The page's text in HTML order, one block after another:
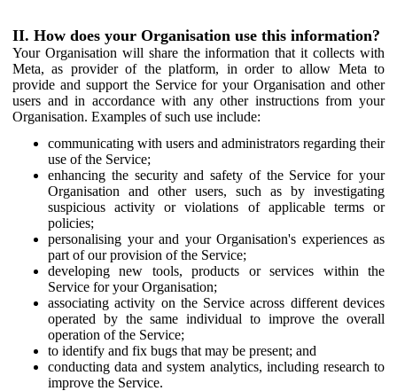
II. How does your Organisation use this information?
Your Organisation will share the information that it collects with
Meta, as provider of the platform, in order to allow Meta to
provide and support the Service for your Organisation and other
users and in accordance with any other instructions from your
Organisation. Examples of such use include:
communicating with users and administrators regarding their
use of the Service;
enhancing the security and safety of the Service for your
Organisation and other users, such as by investigating
suspicious activity or violations of applicable terms or
policies;
personalising your and your Organisation's experiences as
part of our provision of the Service;
developing new tools, products or services within the
Service for your Organisation;
associating activity on the Service across different devices
operated by the same individual to improve the overall
operation of the Service;
to identify and fix bugs that may be present; and
conducting data and system analytics, including research to
improve the Service.